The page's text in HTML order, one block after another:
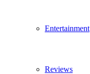
Entertainment
Reviews